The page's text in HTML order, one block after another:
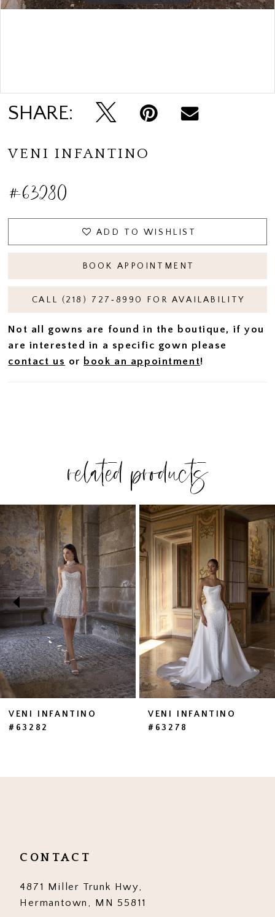
SHARE:
VENI INFANTINO
#63280
ADD TO WISHLIST
BOOK APPOINTMENT
CALL (218) 727‑8990 FOR AVAILABILITY
Not all gowns are found in the boutique, if you
are interested in a specific gown please
contact us or book an appointment!
related products
Related
Products
Carousel
Skip
to
end
AUTOPLAY
SLIDE
SLIDE
0
1
2
3
4
5
6
8
13
14
VENI INFANTINO
#63282
VENI INFANTINO
#63278
CONTACT
4871 Miller Trunk Hwy,
Hermantown, MN 55811